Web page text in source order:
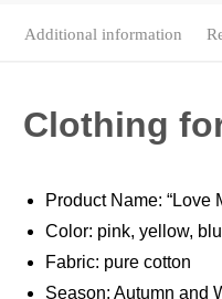
Additional information
Clothing
Product Name: “Love
Color: pink, yellow,
Fabric: pure cotton
Season: Autumn and